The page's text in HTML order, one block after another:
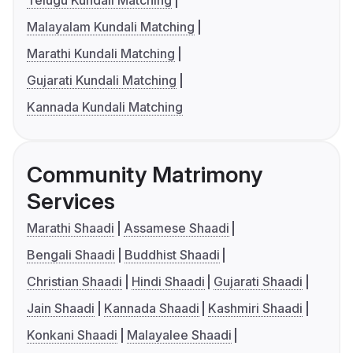
Malayalam Kundali Matching
Marathi Kundali Matching
Gujarati Kundali Matching
Kannada Kundali Matching
Community Matrimony
Services
Marathi Shaadi
Assamese Shaadi
Bengali Shaadi
Buddhist Shaadi
Christian Shaadi
Hindi Shaadi
Gujarati Shaadi
Jain Shaadi
Kannada Shaadi
Kashmiri Shaadi
Konkani Shaadi
Malayalee Shaadi